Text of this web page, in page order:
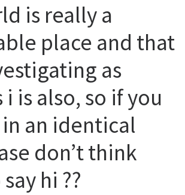
is really a
place and that
as
i is also, so if you
an identical
don’t think
hi ??